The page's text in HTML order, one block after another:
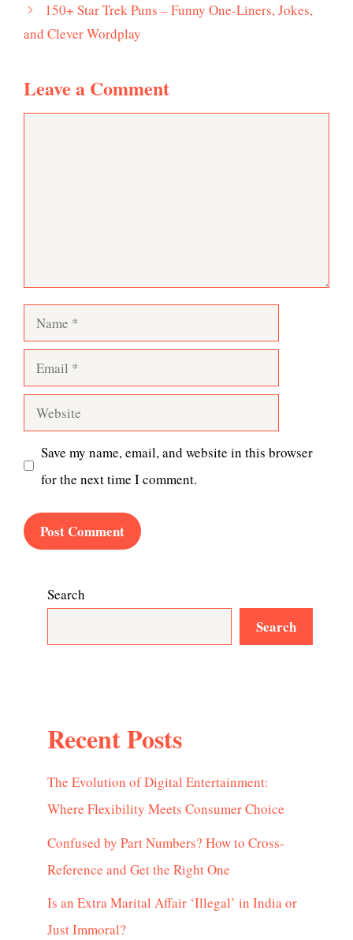
150+ Star Trek Puns – Funny One-Liners, Jokes,
and Clever Wordplay
Leave a Comment
Name
Email
Website
Save my name, email, and website in this browser
for the next time I comment.
Search
Search
Recent Posts
The Evolution of Digital Entertainment:
Where Flexibility Meets Consumer Choice
Confused by Part Numbers? How to Cross-
Reference and Get the Right One
Is an Extra Marital Affair ‘Illegal’ in India or
Just Immoral?